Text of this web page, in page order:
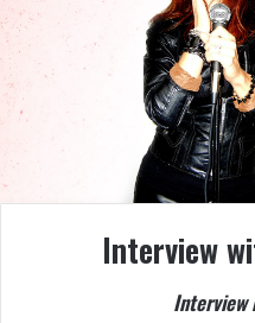
Interview
Interview